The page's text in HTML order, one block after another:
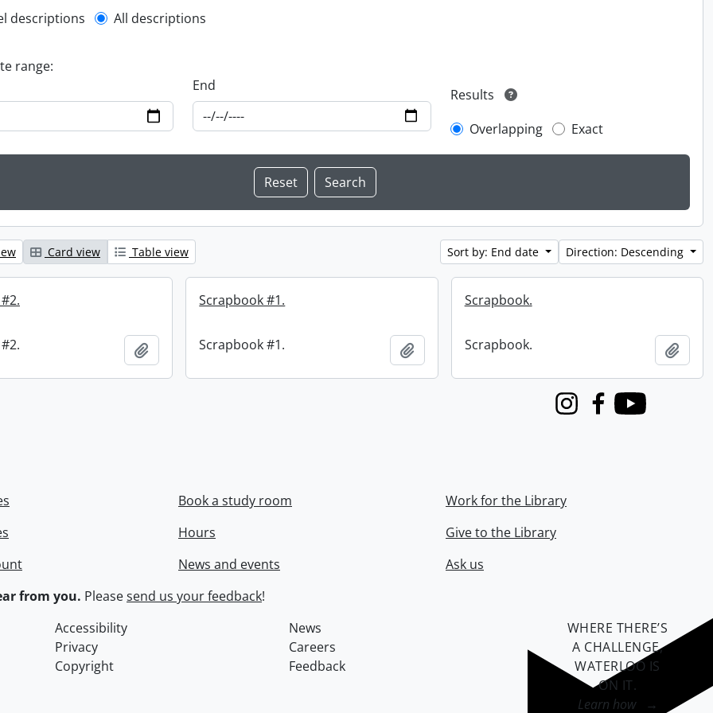
description filter
descriptions All descriptions
range:
End
Results
Overlapping
Exact
Card view Table view Sort by: End date Direction: Descending
Add to clipboard
Scrapbook #1.
Scrapbook #1. Add to clipboard
Scrapbook.
Scrapbook. Add
InstagramFacebook
Youtube
Book a study room
Hours
News and events
Work for the Library
Give to the Library
Ask us
from you. Pleasesend us your feedback!
Accessibility
News
Privacy
Careers
Copyright
Feedback
WHERE THERE’S
A CHALLENGE,
WATERLOO IS
ON IT.
Learn how →